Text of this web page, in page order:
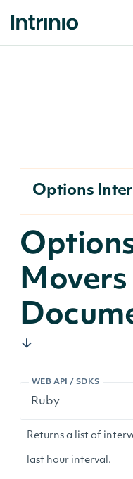
Options
Movers
WEB API / SDKS
Returns a list of
last hour interval.